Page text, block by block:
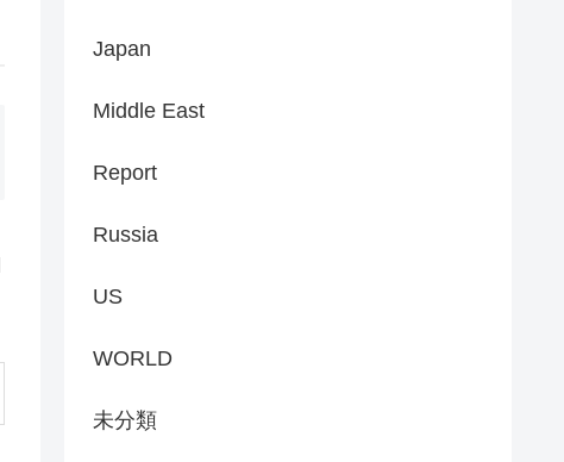
Japan
Middle East
Report
Russia
US
WORLD
未分類